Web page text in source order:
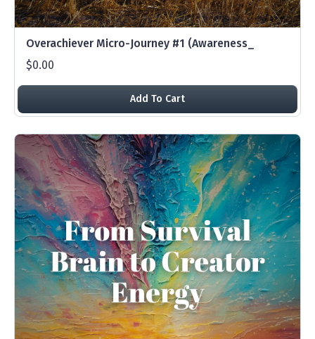
Overachiever Micro-Journey #1 (Awareness_
$0.00
Add To Cart